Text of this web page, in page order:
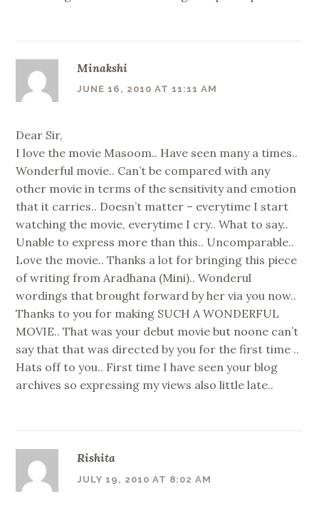
Minakshi
JUNE 16, 2010 AT 11:11 AM
Dear Sir,
I love the movie Masoom.. Have seen many a times..
Wonderful movie.. Can’t be compared with any
other movie in terms of the sensitivity and emotion
that it carries.. Doesn’t matter – everytime I start
watching the movie, everytime I cry.. What to say..
Unable to express more than this.. Uncomparable..
Love the movie.. Thanks a lot for bringing this piece
of writing from Aradhana (Mini).. Wonderul
wordings that brought forward by her via you now..
Thanks to you for making SUCH A WONDERFUL
MOVIE.. That was your debut movie but noone can’t
say that that was directed by you for the first time ..
Hats off to you.. First time I have seen your blog
archives so expressing my views also little late..
Rishita
JULY 19, 2010 AT 8:02 AM